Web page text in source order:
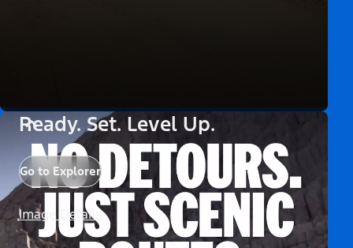
Ready. Set. Level Up.
Go to Explorer
Image Details